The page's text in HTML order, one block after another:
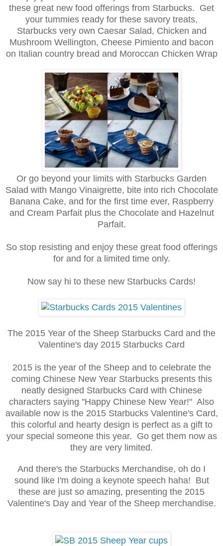
these great new food offerings from Starbucks. Get
your tummies ready for these savory treats,
Starbucks very own Caesar Salad, Chicken and
Mushroom Wellington, Cheese Pimiento and bacon
on Italian country bread and Moroccan Chicken Wrap
Or go beyond your limits with Starbucks Garden
Salad with Mango Vinaigrette, bite into rich Chocolate
Banana Cake, and for the first time ever, Raspberry
and Cream Parfait plus the Chocolate and Hazelnut
Parfait.
So stop resisting and enjoy these great food offerings
for and for a limited time only.
Now say hi to these new Starbucks Cards!
The 2015 Year of the Sheep Starbucks Card and the
Valentine's day 2015 Starbucks Card
2015 is the year of the Sheep and to celebrate the
coming Chinese New Year Starbucks presents this
neatly designed Starbucks Card with Chinese
characters saying "Happy Chinese New Year!" Also
available now is the 2015 Starbucks Valentine's Card,
this colorful and hearty design is perfect as a gift to
your special someone this year. Go get them now as
they are very limited.
And there's the Starbucks Merchandise, oh do I
sound like I'm doing a keynote speech haha! But
these are just so amazing, presenting the 2015
Valentine's Day and Year of the Sheep merchandise.